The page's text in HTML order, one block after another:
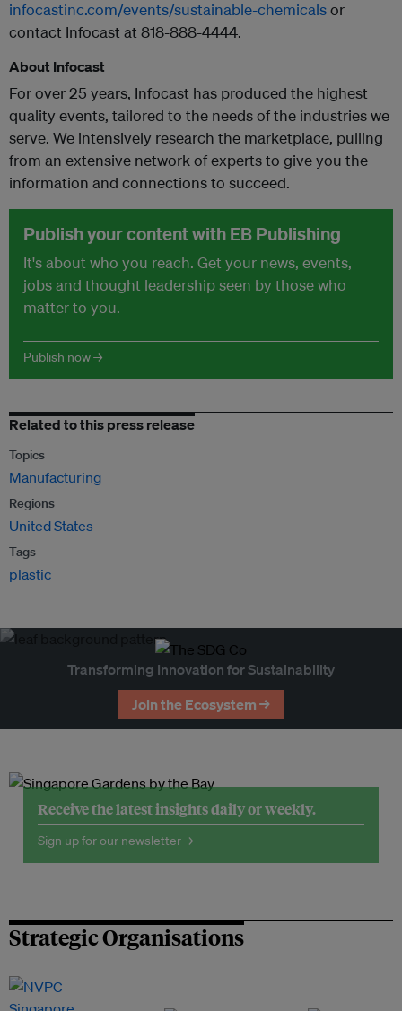
infocastinc.com/events/sustainable-chemicalsor
contact Infocast at 818-888-4444.
About Infocast
For over 25 years, Infocast has produced the highest
quality events, tailored to the needs of the industries we
serve. We intensively research the marketplace, pulling
from an extensive network of experts to give you the
information and connections to succeed.
Publish your content with EB Publishing
It's about who you reach. Get your news, events,
jobs and thought leadership seen by those who
matter to you.
Publish now →
Related to this press release
Topics
Manufacturing
Regions
United States
Tags
plastic
Transforming Innovation for Sustainability
Join the Ecosystem →
Receive the latest insights daily or weekly.
Sign up for our newsletter →
Strategic Organisations